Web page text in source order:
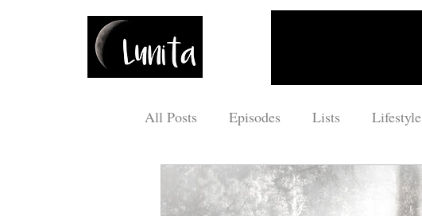
All Posts Episodes Lists Lifestyle